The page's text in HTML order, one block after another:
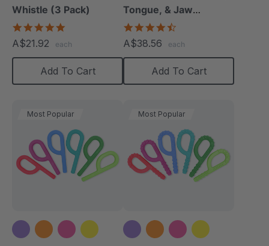
Whistle (3 Pack)
rating
A$21.92 each
Add To Cart
Tongue, & Jaw
Exerciser Set
rating
A$38.56 each
Add To Cart
Most Popular Most Popular